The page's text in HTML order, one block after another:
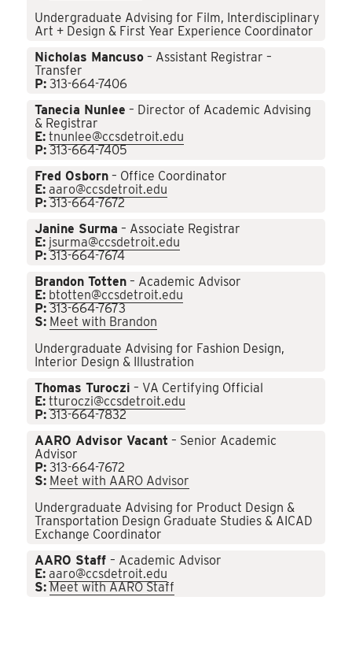
Undergraduate Advising for Film, Interdisciplinary
Art + Design & First Year Experience Coordinator
Nicholas Mancuso – Assistant Registrar –
Transfer
P: 313-664-7406
Tanecia Nunlee – Director of Academic Advising
& Registrar
E: tnunlee@ccsdetroit.edu
P: 313-664-7405
Fred Osborn – Office Coordinator
E: aaro@ccsdetroit.edu
P: 313-664-7672
Janine Surma – Associate Registrar
E: jsurma@ccsdetroit.edu
P: 313-664-7674
Brandon Totten – Academic Advisor
E: btotten@ccsdetroit.edu
P: 313-664-7673
S: Meet with Brandon
Undergraduate Advising for Fashion Design,
Interior Design & Illustration
Thomas Turoczi – VA Certifying Official
E: tturoczi@ccsdetroit.edu
P: 313-664-7832
AARO Advisor Vacant – Senior Academic
Advisor
P: 313-664-7672
S: Meet with AARO Advisor
Undergraduate Advising for Product Design &
Transportation Design Graduate Studies & AICAD
Exchange Coordinator
AARO Staff– Academic Advisor
E: aaro@ccsdetroit.edu
S: Meet with AARO Staff